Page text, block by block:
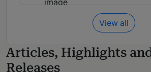
View all
Articles, Highlights
Releases